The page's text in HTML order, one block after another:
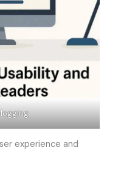
experience and